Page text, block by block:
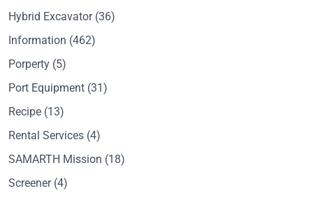
Hybrid Excavator(36)
Information (462)
Porperty (5)
Port Equipment (31)
Recipe (13)
Rental Services (4)
SAMARTH Mission (18)
Screener(4)